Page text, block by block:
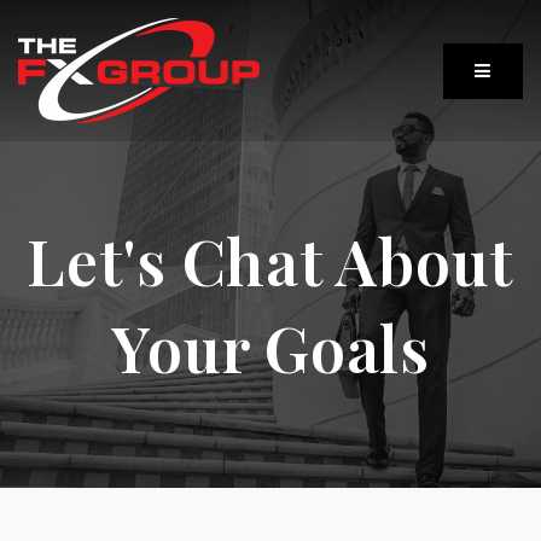
Let's Chat About
Your Goals